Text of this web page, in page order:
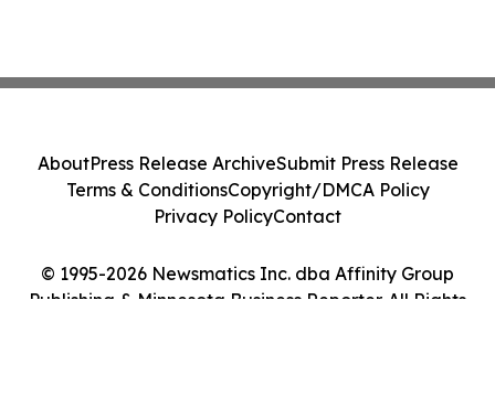
© 1995-2026 Newsmatics Inc. dba Affinity Group
Publishing & Minnesota Business Reporter. All Rights
AboutPress Release ArchiveSubmit Press Release
Terms & ConditionsCopyright/DMCA Policy
Privacy PolicyContact